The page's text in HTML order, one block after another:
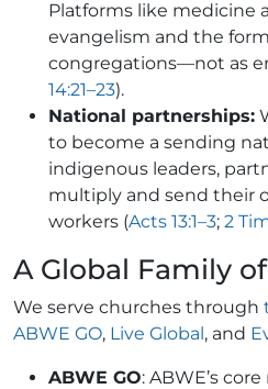
Platforms like medicine
evangelism and the
congregations—not as
14:21–23).
National partnerships:
to become a sending
indigenous leaders,
multiply and send their
workers (Acts 13:1–3; 2
A Global Family
We serve churches through
ABWE GO, Live Global, and
ABWE GO: ABWE’s